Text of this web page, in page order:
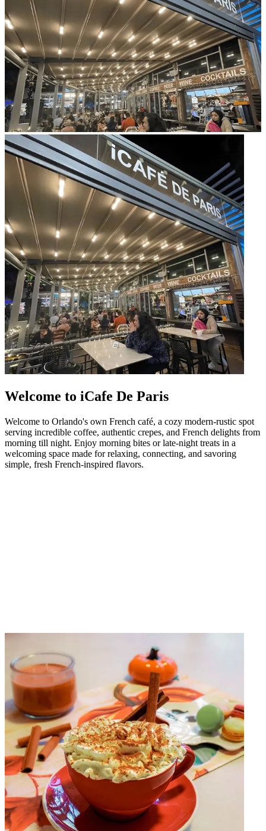
Welcome to iCafe De Paris
Welcome to Orlando's own French café, a cozy modern-rustic spot
serving incredible coffee, authentic crepes, and French delights from
morning till night. Enjoy morning bites or late-night treats in a
welcoming space made for relaxing, connecting, and savoring
simple, fresh French-inspired flavors.